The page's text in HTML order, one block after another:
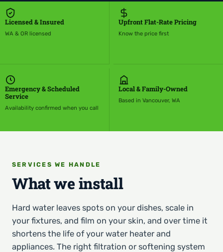
Licensed & Insured
WA & OR licensed
Upfront Flat-Rate Pricing
Know the price first
Emergency & Scheduled
Service
Availability confirmed when you call
Local & Family-Owned
Based in Vancouver, WA
SERVICES WE HANDLE
What we install
Hard water leaves spots on your dishes, scale in
your fixtures, and film on your skin, and over time it
shortens the life of your water heater and
appliances. The right filtration or softening system